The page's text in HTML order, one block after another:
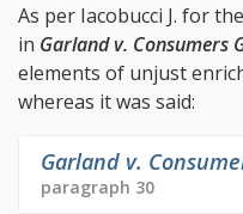
As per Iacobucci J. for
in Garland v. Consumers
elements of unjust
whereas it was said:
Garland v.
paragraph 30